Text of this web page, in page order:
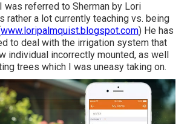
was referred to Sherman by Lori
rather a lot currently teaching vs. being
www.loripalmquist.blogspot.com) He has
to deal with the irrigation system that
individual incorrectly mounted, as well
trees which I was uneasy taking on.